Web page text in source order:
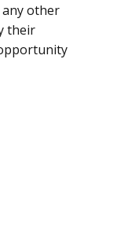
other
their